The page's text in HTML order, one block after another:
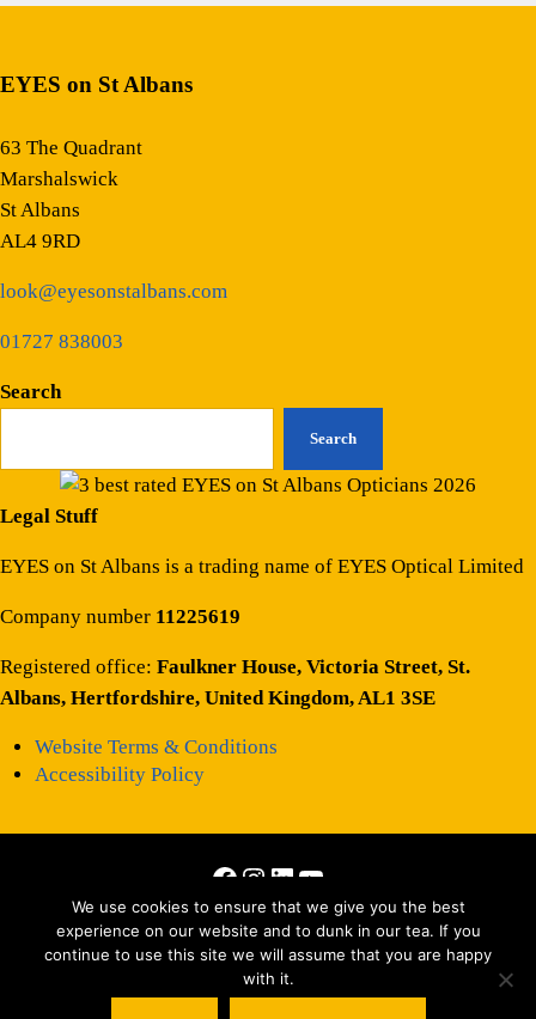
EYES on St Albans
63 The Quadrant
Marshalswick
St Albans
AL4 9RD
look@eyesonstalbans.com
01727 838003
Search
Search
Legal Stuff
EYES on St Albans is a trading name of EYES Optical Limited
Company number 11225619
Registered office:Faulkner House, Victoria Street, St.
Albans, Hertfordshire, United Kingdom, AL1 3SE
Website Terms & Conditions
Accessibility Policy
Facebook
Instagram
LinkedIn
YouTube
Copyright © 2026 · All Rights Reserved · Site byThose Interesting
People Ltd
Striking Places Photography
, Photography by Jez
We use cookies to ensure that we give you the best
experience on our website and to dunk in our tea. If you
continue to use this site we will assume that you are happy
with it.